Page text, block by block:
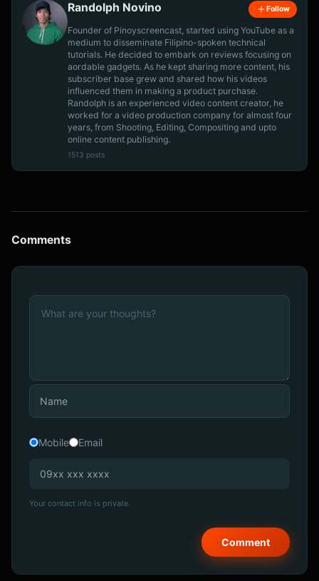
Randolph Novino Follow
Founder of Pinoyscreencast, started using YouTube as a
medium to disseminate Filipino-spoken technical
tutorials. He decided to embark on reviews focusing on
aordable gadgets. As he kept sharing more content, his
subscriber base grew and shared how his videos
influenced them in making a product purchase.
Randolph is an experienced video content creator, he
worked for a video production company for almost four
years, from Shooting, Editing, Compositing and upto
online content publishing.
1513 posts
Comments
Mobile Email
Your contact info is private.